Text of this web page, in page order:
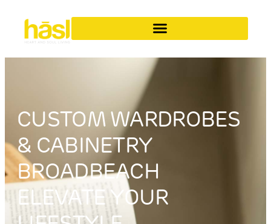
CUSTOM WARDROBES
& CABINETRY
BROADBEACH
ELEVATE YOUR